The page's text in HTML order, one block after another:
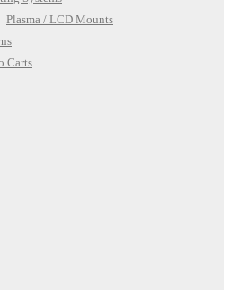
Plasma / LCD Mounts
Carts